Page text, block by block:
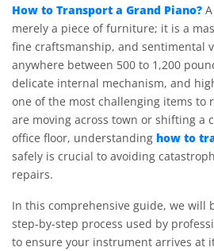
How to Transport a Grand Piano?
merely a piece of furniture; it is a
fine craftsmanship, and sentimental
anywhere between 500 to 1,200
delicate internal mechanism, and
one of the most challenging items to
are moving across town or shifting a
office floor, understanding how to
safely is crucial to avoiding
repairs.
In this comprehensive guide, we will
step-by-step process used by
to ensure your instrument arrives at